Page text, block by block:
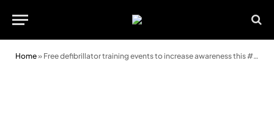
Home» Free defibrillator training events to increase awareness this #Defibruary